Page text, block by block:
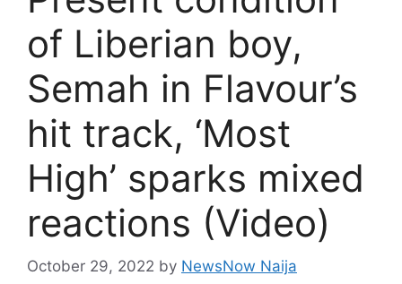
of Liberian boy,
Semah in Flavour’s
hit track, ‘Most
High’ sparks mixed
reactions (Video)
October 29, 2022 by NewsNow Naija